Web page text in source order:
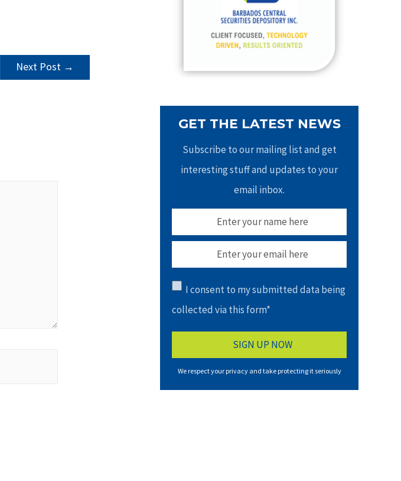
Next Post →
GET THE LATEST NEWS
Subscribe to our mailing list and get
interesting stuff and updates to your
email inbox.
I consent to my submitted data being
collected via this form*
We respect your privacy and take protecting it seriously